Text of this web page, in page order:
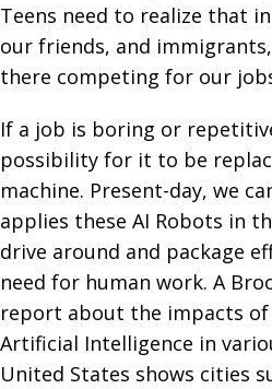
Teens need to realize that
our friends, and
there competing for our
If a job is boring or
possibility for it to be
machine. Present-day, we
applies these AI Robots in
drive around and package
need for human work. A
report about the impacts
Artificial Intelligence in
United States shows cities